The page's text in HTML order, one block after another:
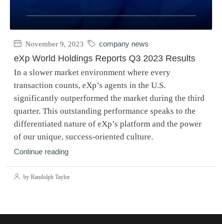
November 9, 2023 company news
eXp World Holdings Reports Q3 2023 Results
In a slower market environment where every
transaction counts, eXp’s agents in the U.S.
significantly outperformed the market during the third
quarter. This outstanding performance speaks to the
differentiated nature of eXp’s platform and the power
of our unique, success-oriented culture.
Continue reading
by Randolph Taylor